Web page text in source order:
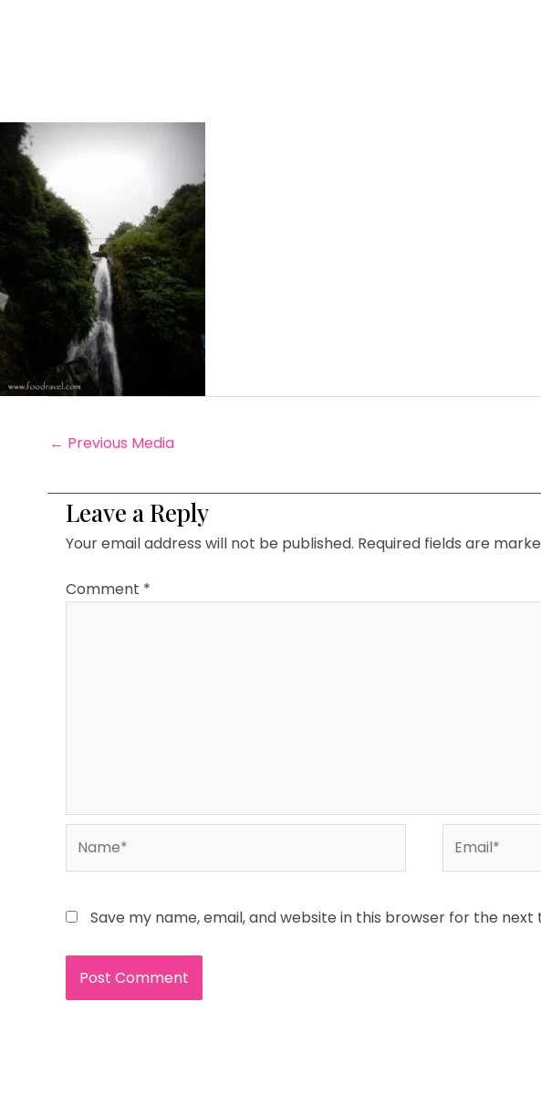
← Previous Media
Leave a Reply
Your email address will not be published. Required fields are
Comment *
Save my name, email, and website in this browser for the